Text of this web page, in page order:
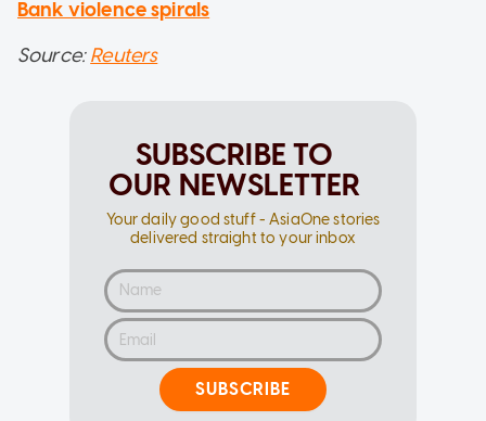
Bank violence spirals
Source:Reuters
SUBSCRIBE TO
OUR NEWSLETTER
Your daily good stuff - AsiaOne stories
delivered straight to your inbox
SUBSCRIBE